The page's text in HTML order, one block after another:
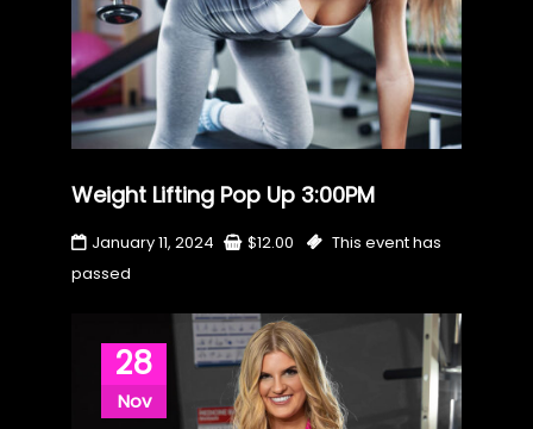
Weight Lifting Pop Up 3:00PM
January 11, 2024 $12.00
This event has
passed
28
Nov